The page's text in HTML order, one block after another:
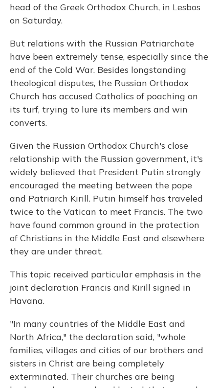
head of the Greek Orthodox Church, in Lesbos
on Saturday.
But relations with the Russian Patriarchate
have been extremely tense, especially since the
end of the Cold War. Besides longstanding
theological disputes, the Russian Orthodox
Church has accused Catholics of poaching on
its turf, trying to lure its members and win
converts.
Given the Russian Orthodox Church's close
relationship with the Russian government, it's
widely believed that President Putin strongly
encouraged the meeting between the pope
and Patriarch Kirill. Putin himself has traveled
twice to the Vatican to meet Francis. The two
have found common ground in the protection
of Christians in the Middle East and elsewhere
they are under threat.
This topic received particular emphasis in the
joint declaration Francis and Kirill signed in
Havana.
"In many countries of the Middle East and
North Africa," the declaration said, "whole
families, villages and cities of our brothers and
sisters in Christ are being completely
exterminated. Their churches are being